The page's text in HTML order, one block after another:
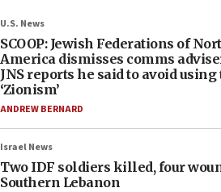
U.S. News
SCOOP: Jewish Federations of
America dismisses comms
JNS reports he said to avoid using
‘Zionism’
ANDREW BERNARD
Israel News
Two IDF soldiers killed, four
Southern Lebanon